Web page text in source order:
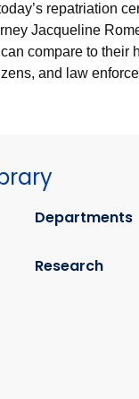
repatriation
Jacqueline
compare to
and law
Departments
Research